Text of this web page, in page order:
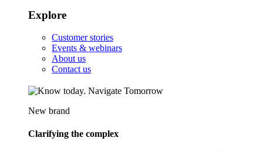
Explore
Customer stories
Events & webinars
About us
Contact us
New brand
Clarifying the complex